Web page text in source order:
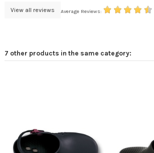
View all reviews Average Reviews:
7 other products in the same category: